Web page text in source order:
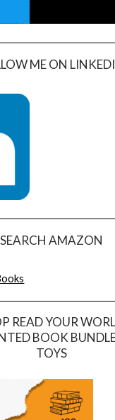
ME ON
SEARCH AMAZON
READ YOUR
BOOK
TOYS